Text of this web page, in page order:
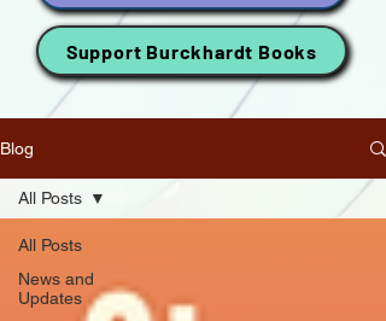
Support Burckhardt Books
Blog
All Posts
News and
Updates
All Posts